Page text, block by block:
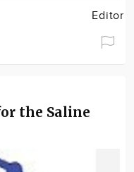
Editor
the Saline